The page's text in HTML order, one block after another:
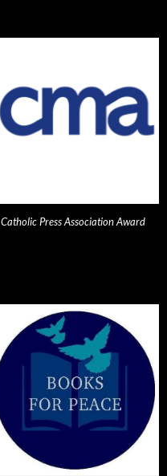
Catholic Press Association Award